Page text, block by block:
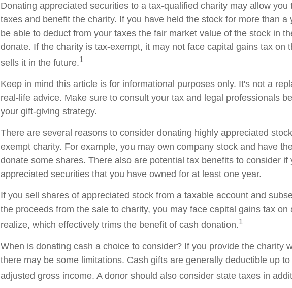
Donating appreciated securities to a tax-qualified charity may allow you
taxes and benefit the charity. If you have held the stock for more than a
be able to deduct from your taxes the fair market value of the stock in
donate. If the charity is tax-exempt, it may not face capital gains tax on
sells it in the future.1
Keep in mind this article is for informational purposes only. It's not a
real-life advice. Make sure to consult your tax and legal professionals
your gift-giving strategy.
There are several reasons to consider donating highly appreciated
exempt charity. For example, you may own company stock and have
donate some shares. There also are potential tax benefits to consider if
appreciated securities that you have owned for at least one year.
If you sell shares of appreciated stock from a taxable account and
the proceeds from the sale to charity, you may face capital gains tax on
realize, which effectively trims the benefit of cash donation.1
When is donating cash a choice to consider? If you provide the charity
there may be some limitations. Cash gifts are generally deductible up
adjusted gross income. A donor should also consider state taxes in